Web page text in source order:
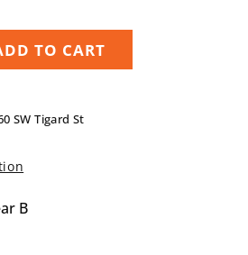
TO CART
SW Tigard St
B